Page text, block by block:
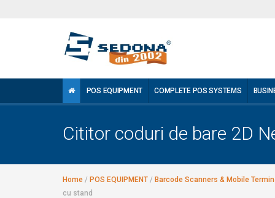
POS EQUIPMENT COMPLETE POS SYSTEMS
Cititor coduri de bare 2D
Home / POS EQUIPMENT / Barcode Scanners & Mobile
cu stand